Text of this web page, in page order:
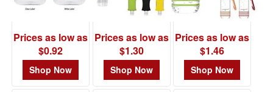
Prices as low as
$0.92
Shop Now
Prices as low as
$1.30
Shop Now
Prices as low as
$1.46
Shop Now